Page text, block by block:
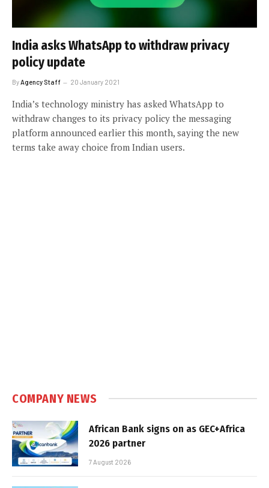
India asks WhatsApp to withdraw privacy
policy update
By Agency Staff 20 January 2021
India’s technology ministry has asked WhatsApp to
withdraw changes to its privacy policy the messaging
platform announced earlier this month, saying the new
terms take away choice from Indian users.
COMPANY NEWS
African Bank signs on as GEC+Africa
2026 partner
7 August 2026